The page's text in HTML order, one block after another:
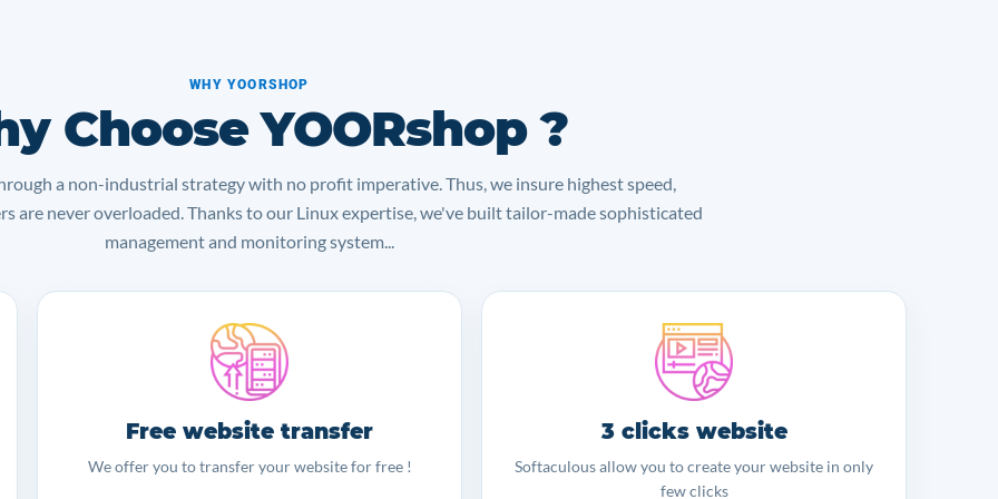
WHY YOORSHOP
Choose YOORshop ?
a non-industrial strategy with no profit imperative. Thus, we insure highest speed,
are never overloaded. Thanks to our Linux expertise, we've built tailor-made sophisticated
management and monitoring system...
Free website transfer
We offer you to transfer your website for free !
3 clicks website
Softaculous allow you to create your website in only
few clicks